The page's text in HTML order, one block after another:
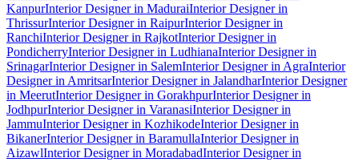
KanpurInterior Designer in MaduraiInterior Designer in
ThrissurInterior Designer in RaipurInterior Designer in
RanchiInterior Designer in RajkotInterior Designer in
PondicherryInterior Designer in LudhianaInterior Designer in
SrinagarInterior Designer in SalemInterior Designer in AgraInterior
Designer in AmritsarInterior Designer in JalandharInterior Designer
in MeerutInterior Designer in GorakhpurInterior Designer in
JodhpurInterior Designer in VaranasiInterior Designer in
JammuInterior Designer in KozhikodeInterior Designer in
BikanerInterior Designer in BaramullaInterior Designer in
AizawlInterior Designer in MoradabadInterior Designer in